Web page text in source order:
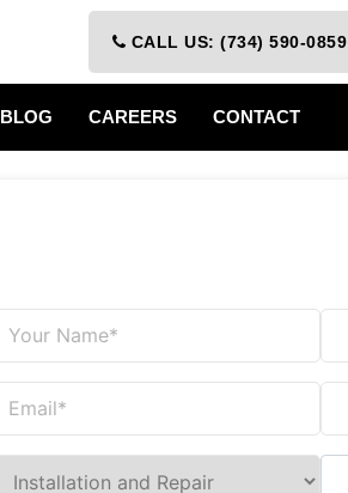
CALL US: (734) 590-0859
BLOG CAREERS CONTACT